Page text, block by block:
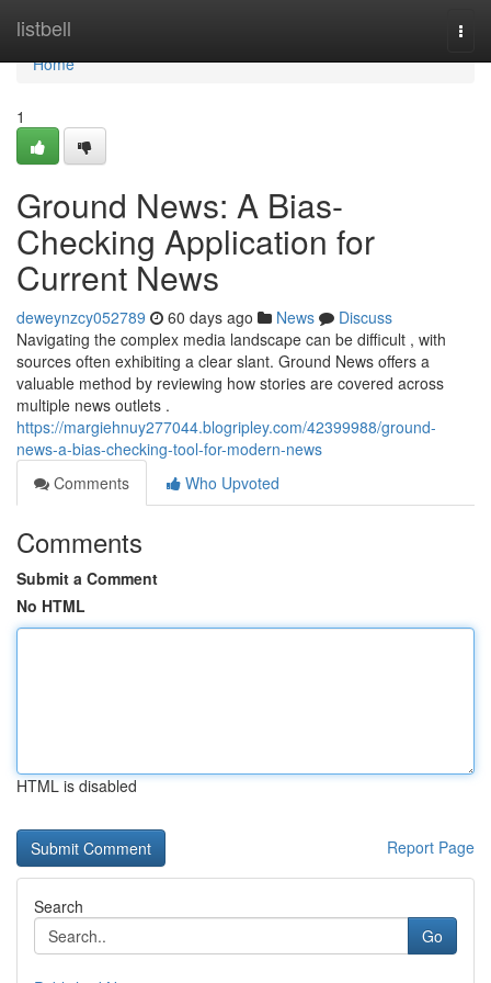
listbell
Home
Home
1
Ground News: A Bias-
Checking Application for
Current News
deweynzcy052789 60 days ago News
Discuss
Navigating the complex media landscape can be difficult , with
sources often exhibiting a clear slant. Ground News offers a
valuable method by reviewing how stories are covered across
multiple news outlets .
https://margiehnuy277044.blogripley.com/42399988/ground-
news-a-bias-checking-tool-for-modern-news
Comments
Who Upvoted
Comments
Submit a Comment
No HTML
HTML is disabled
Report Page
Search
Go